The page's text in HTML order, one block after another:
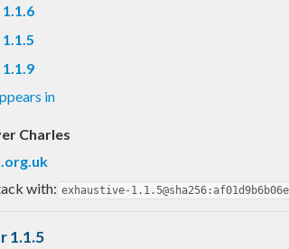
1.1.6
1.1.5
1.1.9
in
Charles
with: exhaustive-
1.1.5